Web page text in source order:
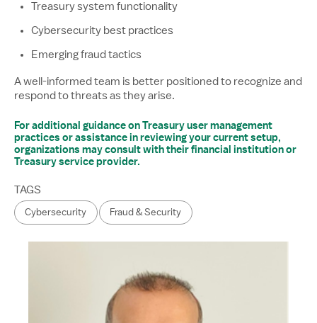
Treasury system functionality
Cybersecurity best practices
Emerging fraud tactics
A well-informed team is better positioned to recognize and
respond to threats as they arise.
For additional guidance on Treasury user management
practices or assistance in reviewing your current setup,
organizations may consult with their financial institution or
Treasury service provider.
TAGS
Cybersecurity Fraud & Security